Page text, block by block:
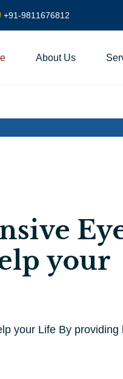
+91-9811676812
About Us
your
your Life By providing